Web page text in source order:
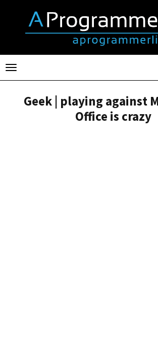
Toggle
navigation
Geek | playing against
Office is crazy